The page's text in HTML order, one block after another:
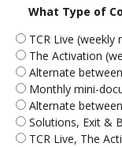
What Type of
TCR Live
The Activation
Alternate
Monthly mini-
Alternate
Solutions, Exit &
TCR Live, The